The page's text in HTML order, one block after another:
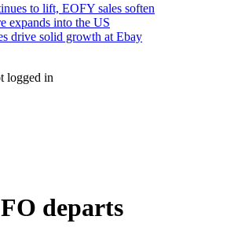
to lift, EOFY sales soften
expands into the US
drive solid growth at Ebay
logged in
departs